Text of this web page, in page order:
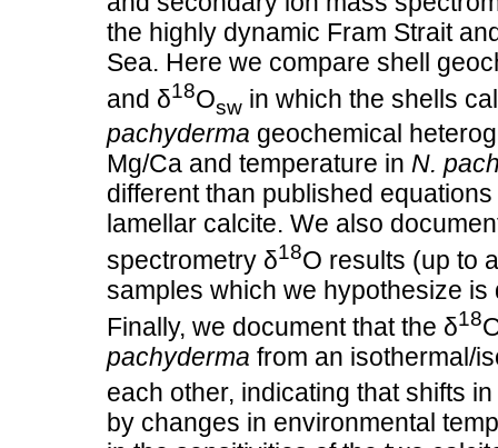
the highly dynamic Fram Strait
Sea. Here we compare shell
and δ18Oswin which the shells
pachyderma geochemical
Mg/Ca and temperature in N.
different than published
lamellar calcite. We also
spectrometry δ18O results (up to
samples which we hypothesize
Finally, we document that the δ18
pachyderma from an isothermal/
each other, indicating that shifts in
by changes in environmental